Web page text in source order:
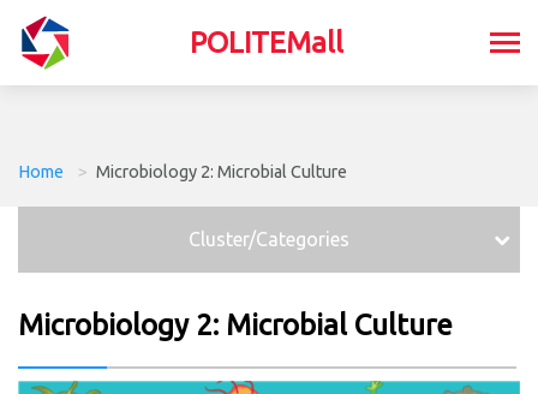
POLITEMall
Home > Microbiology 2: Microbial Culture
Cluster/Categories
Microbiology 2: Microbial Culture